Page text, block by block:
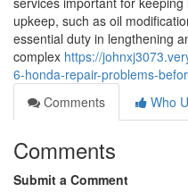
upkeep, such as oil
essential duty in lengthening
complex https://
6-honda-repair-problems-
Comments
Who
Comments
Submit a Comment